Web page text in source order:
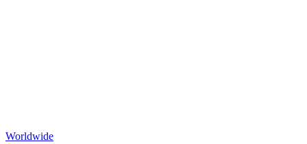
Worldwide